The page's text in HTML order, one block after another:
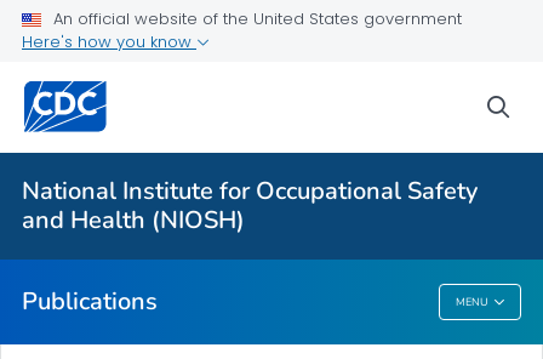
An official website of the United States government
Here's how you know
National Institute for Occupational Safety
and Health (NIOSH)
Publications MENU
NIOSH Infographics Resources
Numbered Communication Products - All
VIEW ALL
Publications